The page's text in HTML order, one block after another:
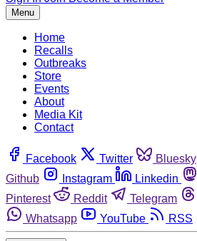
Menu
Home
Recalls
Outbreaks
Store
Events
About
Media Kit
Contact
Facebook Twitter Bluesky
Github
Instagram Linkedin
Pinterest
Reddit Telegram
Whatsapp
YouTube RSS